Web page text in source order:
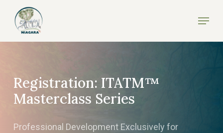
main
Menu
Registration: ITATM™
Masterclass Series
Professional Development Exclusively for